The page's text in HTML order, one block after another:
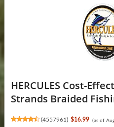
HERCULES Cost-
Strands Braided
(4557961) $16.99 (as of